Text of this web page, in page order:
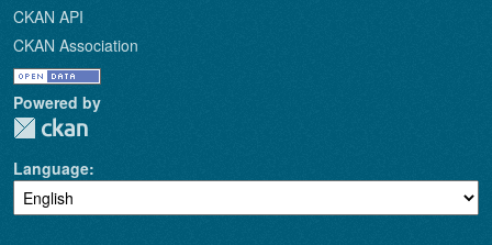
CKAN API
CKAN Association
Powered by
Language